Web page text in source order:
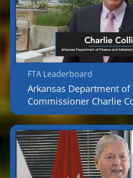
FTA Leaderboard
Arkansas Department of
Commissioner Charlie